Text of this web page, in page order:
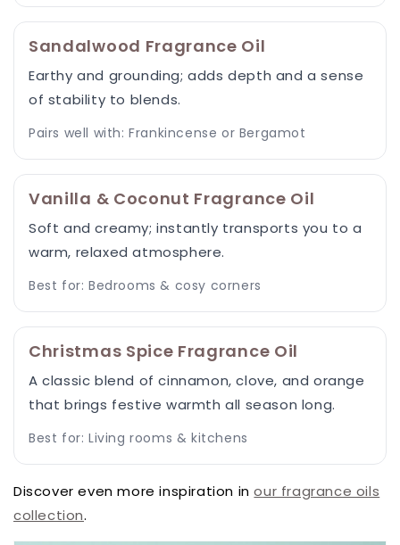
Sandalwood Fragrance Oil
Earthy and grounding; adds depth and a sense
of stability to blends.
Pairs well with: Frankincense or Bergamot
Vanilla & Coconut Fragrance Oil
Soft and creamy; instantly transports you to a
warm, relaxed atmosphere.
Best for: Bedrooms & cosy corners
Christmas Spice Fragrance Oil
A classic blend of cinnamon, clove, and orange
that brings festive warmth all season long.
Best for: Living rooms & kitchens
Discover even more inspiration inour fragrance oils
collection.